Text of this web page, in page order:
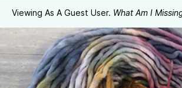
Viewing As A Guest User. What Am I